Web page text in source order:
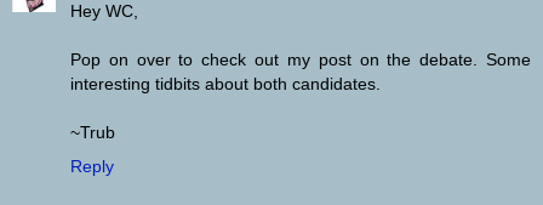
Hey WC,
Pop on over to check out my post on the debate. Some
interesting tidbits about both candidates.
~Trub
Reply